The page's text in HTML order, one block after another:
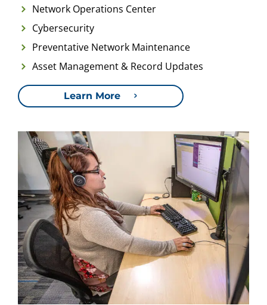
Network Operations Center
Cybersecurity
Preventative Network Maintenance
Asset Management & Record Updates
Learn More